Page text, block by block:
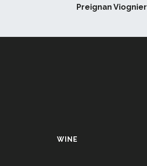
Preignan Viognier
WINE